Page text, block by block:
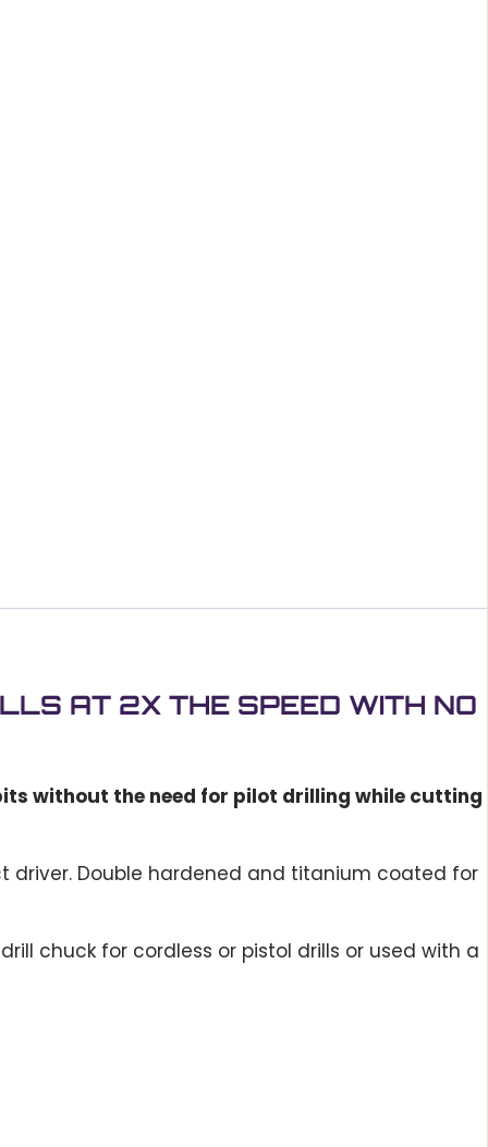
AT 2X THE SPEED WITH NO
without the need for pilot drilling while cutting
driver. Double hardened and titanium coated for
chuck for cordless or pistol drills or used with a